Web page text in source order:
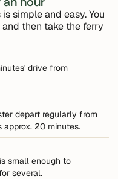
simple and easy. You
then take the ferry
drive from
depart regularly from
approx. 20 minutes.
small enough to
several.